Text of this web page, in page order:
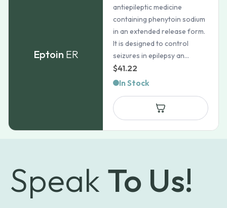
Eptoin ER
antiepileptic medicine
containing phenytoin sodium
in an extended release form.
It is designed to control
seizures in epilepsy an...
$41.22
In Stock
Speak To Us!